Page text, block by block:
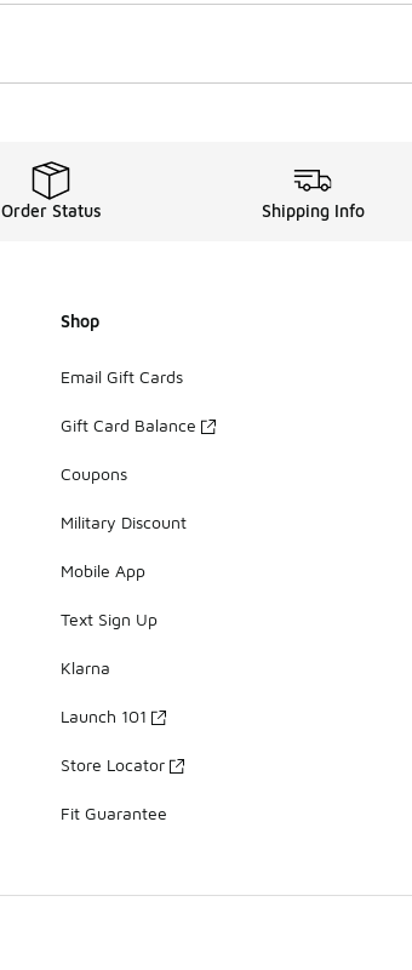
Order Status Shipping Info
Shop
Email Gift Cards
Gift Card Balance
Coupons
Military Discount
Mobile App
Text Sign Up
Klarna
Launch 101
Store Locator
Fit Guarantee